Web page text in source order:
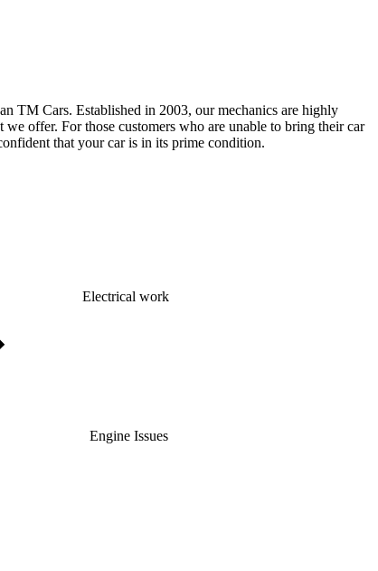
TM Cars. Established in 2003, our mechanics are highly
offer. For those customers who are unable to bring their car
that your car is in its prime condition.
Electrical work
Engine Issues